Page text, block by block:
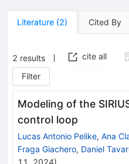
Literature (2) Cited By
2 results cite all
Filter
Modeling of the
control loop
Lucas Antonio Pelike, Ana
Fraga Giachero, Daniel
11, 2024)